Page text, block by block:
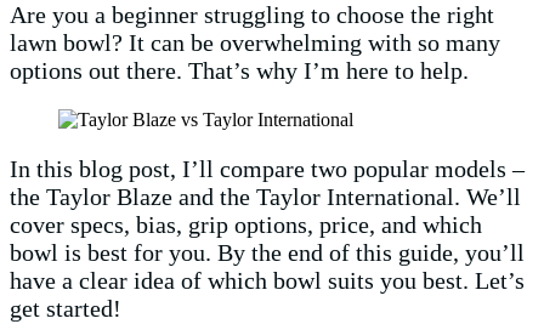
Are you a beginner struggling to choose the right
lawn bowl? It can be overwhelming with so many
options out there. That’s why I’m here to help.
In this blog post, I’ll compare two popular models –
the Taylor Blaze and the Taylor International. We’ll
cover specs, bias, grip options, price, and which
bowl is best for you. By the end of this guide, you’ll
have a clear idea of which bowl suits you best. Let’s
get started!